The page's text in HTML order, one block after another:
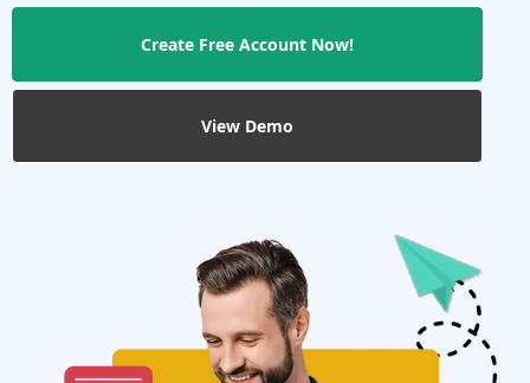
Create Free Account Now!
View Demo